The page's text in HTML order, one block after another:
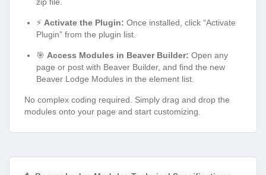
⚡ Activate the Plugin: Once installed, click “Activate
Plugin” from the plugin list.
🎯 Access Modules in Beaver Builder: Open any
page or post with Beaver Builder, and find the new
Beaver Lodge Modules in the element list.
No complex coding required. Simply drag and drop the
modules onto your page and start customizing.